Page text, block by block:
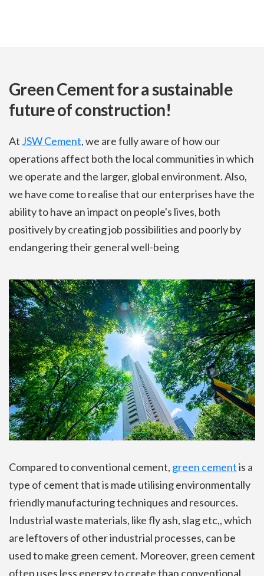
Green Cement for a sustainable
future of construction!
At JSW Cement, we are fully aware of how our
operations affect both the local communities in which
we operate and the larger, global environment. Also,
we have come to realise that our enterprises have the
ability to have an impact on people's lives, both
positively by creating job possibilities and poorly by
endangering their general well-being
Compared to conventional cement, green cementis a
type of cement that is made utilising environmentally
friendly manufacturing techniques and resources.
Industrial waste materials, like fly ash, slag etc,, which
are leftovers of other industrial processes, can be
used to make green cement. Moreover, green cement
often uses less energy to create than conventional